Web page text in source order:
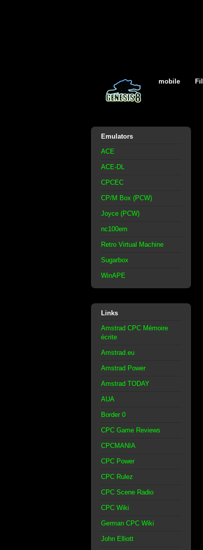
mobile
Emulators
ACE
ACE-DL
CPCEC
CP/M Box (PCW)
Joyce (PCW)
nc100em
Retro Virtual Machine
Sugarbox
WinAPE
Links
Amstrad CPC Mémoire
écrite
Amstrad.eu
Amstrad Power
Amstrad TODAY
AUA
Border 0
CPC Game Reviews
CPCMANIA
CPC Power
CPC Rulez
CPC Scene Radio
CPC Wiki
German CPC Wiki
John Elliott